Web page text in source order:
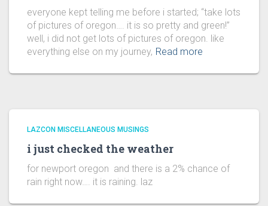
everyone kept telling me before i started; “take lots
of pictures of oregon…. it is so pretty and green!”
well, i did not get lots of pictures of oregon. like
everything else on my journey, Read more
LAZCON MISCELLANEOUS MUSINGS
i just checked the weather
for newport oregon and there is a 2% chance of
rain right now…. it is raining. laz